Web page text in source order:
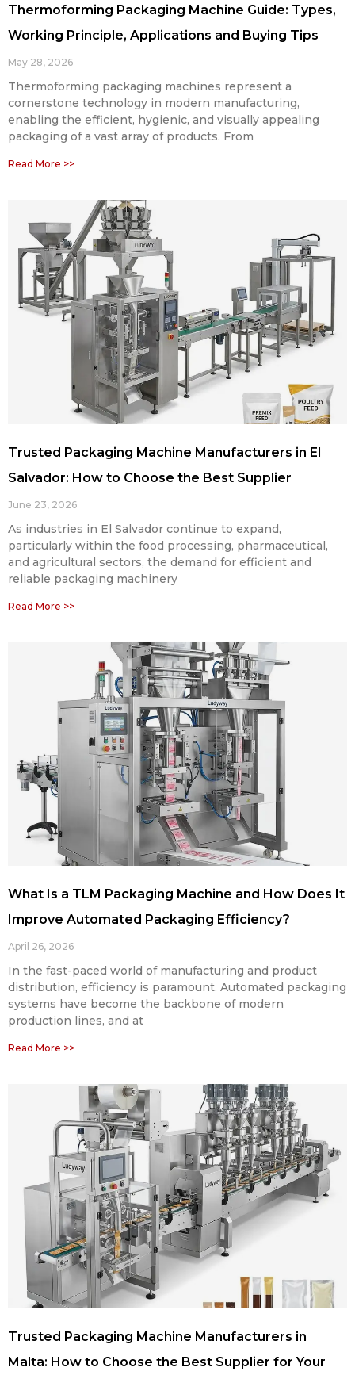
Thermoforming Packaging Machine Guide: Types,
Working Principle, Applications and Buying Tips
May 28, 2026
Thermoforming packaging machines represent a
cornerstone technology in modern manufacturing,
enabling the efficient, hygienic, and visually appealing
packaging of a vast array of products. From
Read More >>
Trusted Packaging Machine Manufacturers in El
Salvador: How to Choose the Best Supplier
June 23, 2026
As industries in El Salvador continue to expand,
particularly within the food processing, pharmaceutical,
and agricultural sectors, the demand for efficient and
reliable packaging machinery
Read More >>
What Is a TLM Packaging Machine and How Does It
Improve Automated Packaging Efficiency?
April 26, 2026
In the fast-paced world of manufacturing and product
distribution, efficiency is paramount. Automated packaging
systems have become the backbone of modern
production lines, and at
Read More >>
Trusted Packaging Machine Manufacturers in
Malta: How to Choose the Best Supplier for Your